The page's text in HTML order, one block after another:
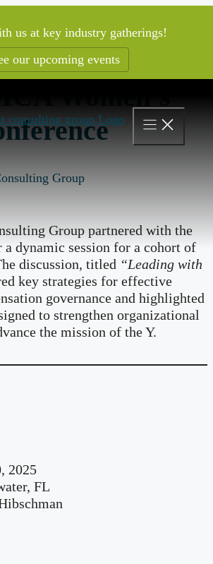
us at key industry gatherings!
our upcoming events
Group
Group partnered with the
dynamic session for a cohort of
discussion, titled “Leading with
key strategies for effective
governance and highlighted
to strengthen organizational
the mission of the Y.
2025
FL